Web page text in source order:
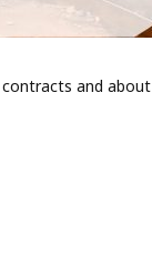
contracts and about